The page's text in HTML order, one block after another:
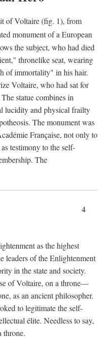
of Voltaire (fig. 1), from
monument of a European
the subject, who had died
thronelike seat, wearing
of immortality" in his hair.
Voltaire, who had sat for
statue combines in
lucidity and physical frailty
The monument was
Française, not only to
testimony to the self-
The
4
as the highest
leaders of the Enlightenment
in the state and society.
of Voltaire, on a throne—
as an ancient philosopher.
to legitimate the self-
élite. Needless to say,
throne.